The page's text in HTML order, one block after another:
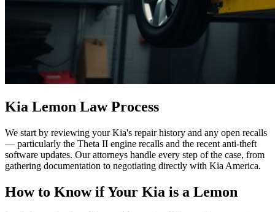
Kia Lemon Law Process
We start by reviewing your Kia's repair history and any open recalls
— particularly the Theta II engine recalls and the recent anti-theft
software updates. Our attorneys handle every step of the case, from
gathering documentation to negotiating directly with Kia America.
How to Know if Your Kia is a Lemon